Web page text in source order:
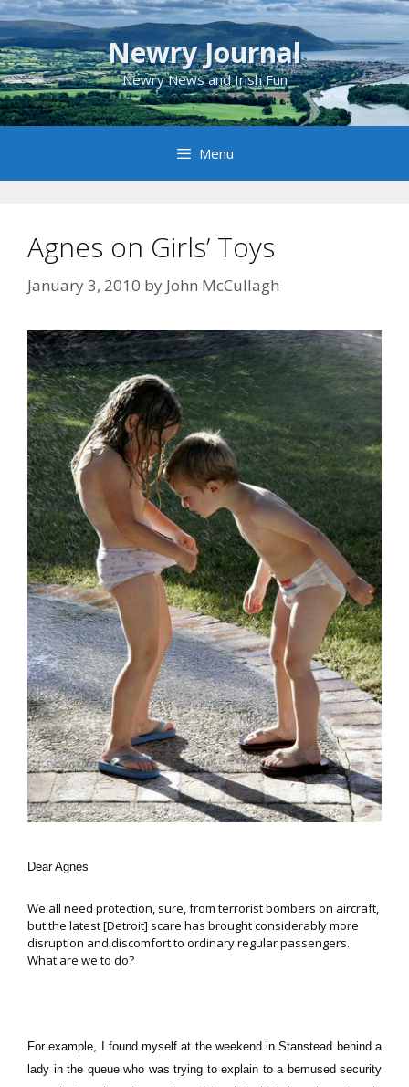
Skip
to
content
Newry Journal
Newry News and Irish Fun
Menu
Agnes on Girls’ Toys
January 3, 2010 by John McCullagh
Dear Agnes
We all need protection, sure, from terrorist bombers on aircraft,
but the latest [Detroit] scare has brought considerably more
disruption and discomfort to ordinary regular passengers.
What are we to do?
For example, I found myself at the weekend in Stanstead behind a
lady in the queue who was trying to explain to a bemused security